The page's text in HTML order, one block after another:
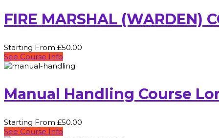
FIRE MARSHAL (WARDEN)
Starting From £50.00
See Course Info
Manual Handling Course
Starting From £50.00
See Course Info